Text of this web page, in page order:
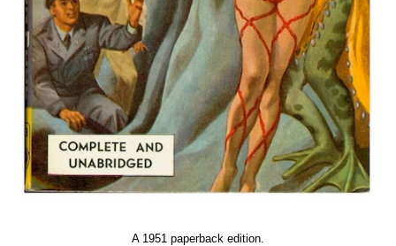
A 1951 paperback edition.